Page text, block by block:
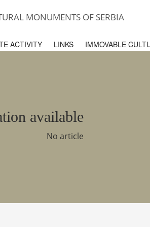
MONUMENTS OF SERBIA
ACTIVITY LINKS IMMOVABLE
available
No article